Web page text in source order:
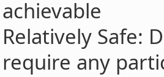
achievable
Relatively Safe:
require any